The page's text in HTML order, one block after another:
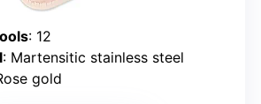
: 12
: Martensitic stainless steel
gold